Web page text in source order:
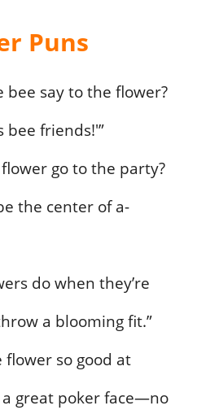
Puns
bee say to the flower?
bee friends!'”
go to the party?
the center of a-
do when they’re
a blooming fit.”
flower so good at
a great poker face—no